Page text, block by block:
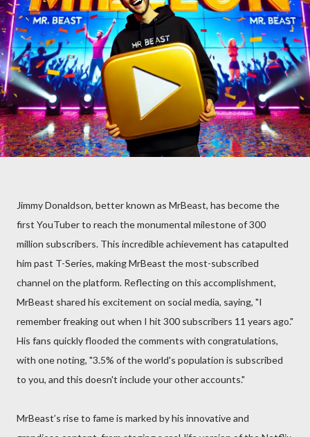
Jimmy Donaldson, better known as MrBeast, has become the
first YouTuber to reach the monumental milestone of 300
million subscribers. This incredible achievement has catapulted
him past T-Series, making MrBeast the most-subscribed
channel on the platform. Reflecting on this accomplishment,
MrBeast shared his excitement on social media, saying, "I
remember freaking out when I hit 300 subscribers 11 years ago."
His fans quickly flooded the comments with congratulations,
with one noting, "3.5% of the world's population is subscribed
to you, and this doesn't include your other accounts."
MrBeast’s rise to fame is marked by his innovative and